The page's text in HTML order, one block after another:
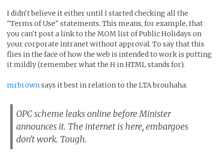
I didn't believe it either until I started checking all the
"Terms of Use" statements. This means, for example, that
you can't post a link to the MOM list of Public Holidays on
your corporate intranet without approval. To say that this
flies in the face of how the web is intended to work is putting
it mildly (remember what the H in HTML stands for).
mrbrownsays it best in relation to the LTA brouhaha:
OPC scheme leaks online before Minister
announces it. The internet is here, embargoes
don't work. Tough.